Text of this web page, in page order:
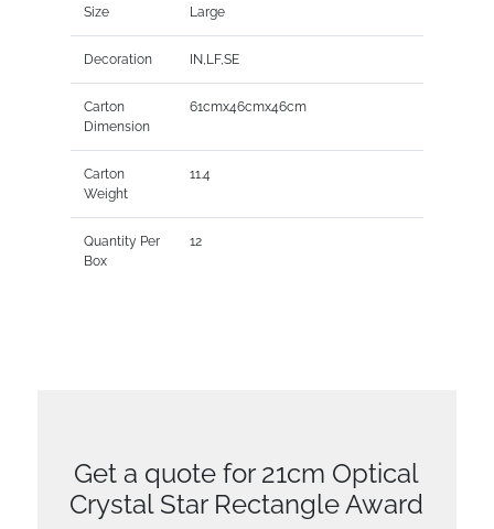
Size Large
Decoration IN,LF,SE
Carton
Dimension
61cmx46cmx46cm
Carton
Weight
11.4
Quantity Per
Box
12
Get a quote for 21cm Optical
Crystal Star Rectangle Award